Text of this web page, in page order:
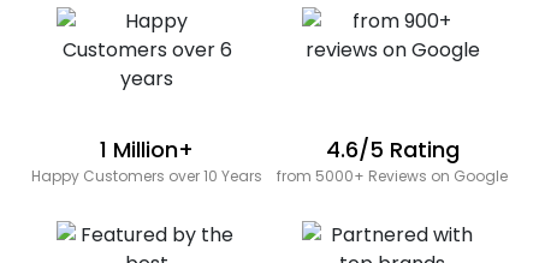
1 Million+
Happy Customers over 10 Years
4.6/5 Rating
from 5000+ Reviews on Google